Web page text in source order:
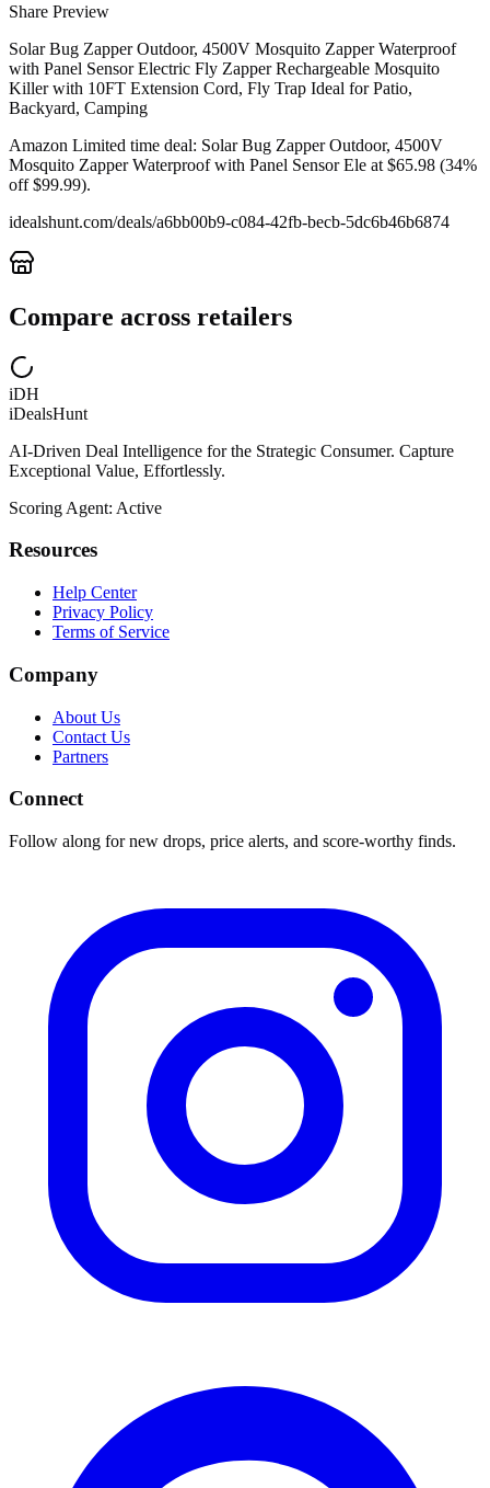
Share Preview
Solar Bug Zapper Outdoor, 4500V Mosquito Zapper Waterproof
with Panel Sensor Electric Fly Zapper Rechargeable Mosquito
Killer with 10FT Extension Cord, Fly Trap Ideal for Patio,
Backyard, Camping
Amazon Limited time deal: Solar Bug Zapper Outdoor, 4500V
Mosquito Zapper Waterproof with Panel Sensor Ele at $65.98 (34%
off $99.99).
idealshunt.com/deals/a6bb00b9-c084-42fb-becb-5dc6b46b6874
Compare across retailers
iDH
iDealsHunt
AI-Driven Deal Intelligence for the Strategic Consumer. Capture
Exceptional Value, Effortlessly.
Scoring Agent: Active
Resources
Help Center
Privacy Policy
Terms of Service
Company
About Us
Contact Us
Partners
Connect
Follow along for new drops, price alerts, and score-worthy finds.